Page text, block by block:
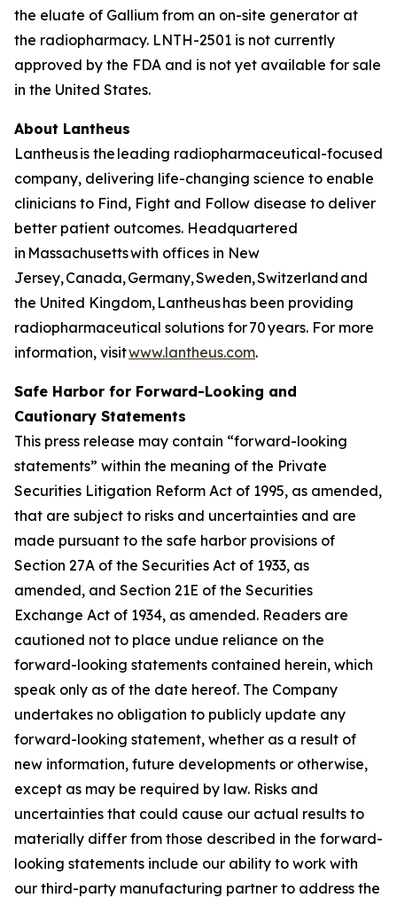
the eluate of Gallium from an on-site generator at
the radiopharmacy. LNTH-2501 is not currently
approved by the FDA and is not yet available for sale
in the United States.
About Lantheus
Lantheus is the leading radiopharmaceutical-focused
company, delivering life-changing science to enable
clinicians to Find, Fight and Follow disease to deliver
better patient outcomes. Headquartered
in Massachusetts with offices in New
Jersey, Canada, Germany, Sweden, Switzerland and
the United Kingdom, Lantheus has been providing
radiopharmaceutical solutions for 70 years. For more
information, visitwww.lantheus.com.
Safe Harbor for Forward-Looking and
Cautionary Statements
This press release may contain “forward-looking
statements” within the meaning of the Private
Securities Litigation Reform Act of 1995, as amended,
that are subject to risks and uncertainties and are
made pursuant to the safe harbor provisions of
Section 27A of the Securities Act of 1933, as
amended, and Section 21E of the Securities
Exchange Act of 1934, as amended. Readers are
cautioned not to place undue reliance on the
forward-looking statements contained herein, which
speak only as of the date hereof. The Company
undertakes no obligation to publicly update any
forward-looking statement, whether as a result of
new information, future developments or otherwise,
except as may be required by law. Risks and
uncertainties that could cause our actual results to
materially differ from those described in the forward-
looking statements include our ability to work with
our third-party manufacturing partner to address the